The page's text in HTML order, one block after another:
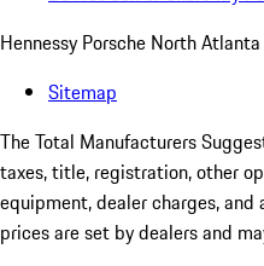
Hennessy Porsche North Atlanta
Sitemap
The Total Manufacturers
taxes, title, registration, other
equipment, dealer charges,
prices are set by dealers and